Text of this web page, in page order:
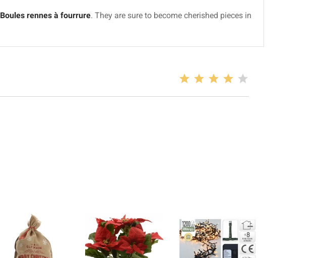
Boules rennes à fourrure. They are sure to become cherished pieces in